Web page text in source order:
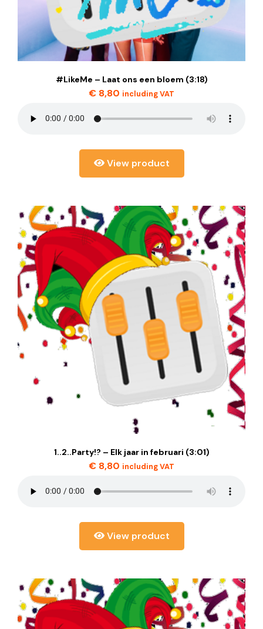
#LikeMe – Laat ons een bloem (3:18)
€ 8,80 including VAT
View product
1..2..Party!? – Elk jaar in februari (3:01)
€ 8,80 including VAT
View product